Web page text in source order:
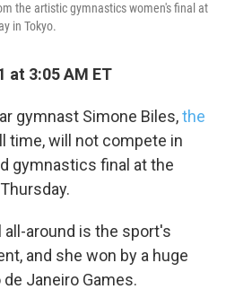
the artistic gymnastics women's final at
in Tokyo.
at 3:05 AM ET
gymnast Simone Biles,the
time, will not compete in
gymnastics final at the
all-around is the sport's
and she won by a huge
Janeiro Games.